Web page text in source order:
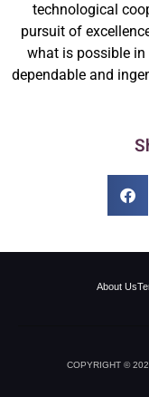
technological
pursuit of
what is possible
dependable and
About Us
COPYRIGHT ©